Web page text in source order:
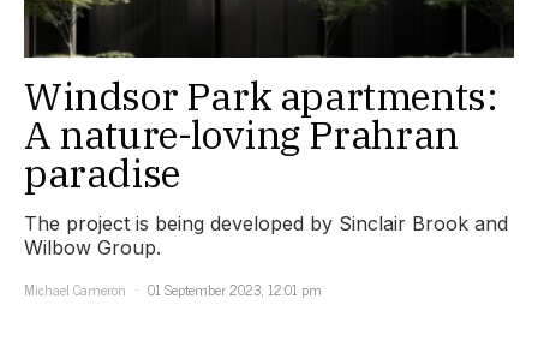
Windsor Park apartments:
A nature-loving Prahran
paradise
The project is being developed by Sinclair Brook and
Wilbow Group.
Michael Cameron
01 September 2023, 12:01 pm